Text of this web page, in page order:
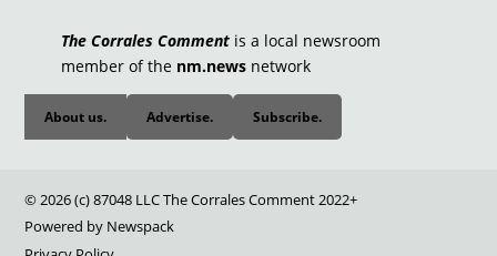
The Corrales Commentis a local newsroom
member of the nm.newsnetwork
About us. Advertise. Subscribe.
© 2026 (c) 87048 LLC The Corrales Comment 2022+
Powered by Newspack